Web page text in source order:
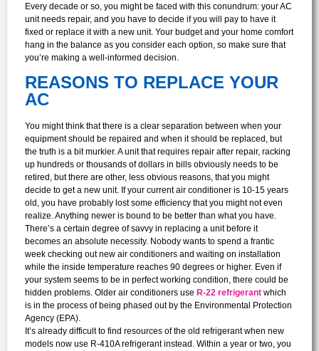
Every decade or so, you might be faced with this conundrum: your AC
unit needs repair, and you have to decide if you will pay to have it
fixed or replace it with a new unit. Your budget and your home comfort
hang in the balance as you consider each option, so make sure that
you’re making a well-informed decision.
REASONS TO REPLACE YOUR
AC
You might think that there is a clear separation between when your
equipment should be repaired and when it should be replaced, but
the truth is a bit murkier. A unit that requires repair after repair, racking
up hundreds or thousands of dollars in bills obviously needs to be
retired, but there are other, less obvious reasons, that you might
decide to get a new unit. If your current air conditioner is 10-15 years
old, you have probably lost some efficiency that you might not even
realize. Anything newer is bound to be better than what you have.
There’s a certain degree of savvy in replacing a unit before it
becomes an absolute necessity. Nobody wants to spend a frantic
week checking out new air conditioners and waiting on installation
while the inside temperature reaches 90 degrees or higher. Even if
your system seems to be in perfect working condition, there could be
hidden problems. Older air conditioners use R-22 refrigerant which
is in the process of being phased out by the Environmental Protection
Agency (EPA).
It’s already difficult to find resources of the old refrigerant when new
models now use R-410A refrigerant instead. Within a year or two, you